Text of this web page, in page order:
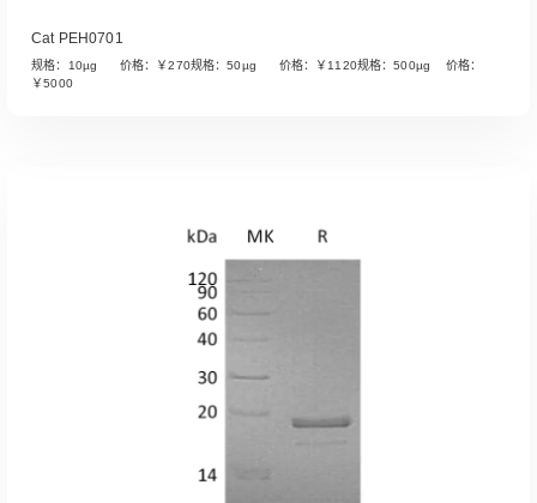
Read More
Cat PEH0701
规格：10µg 价格：￥270规格：50µg 价格：￥1120规格：500µg 价格：
￥5000